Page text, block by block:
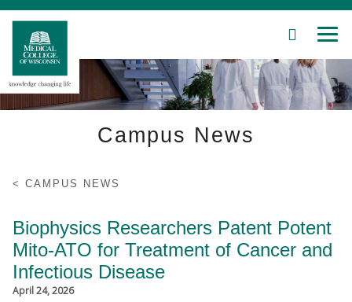
Skip
Main
Content
SEARCH
Education
Community
About MCW
Campus News
CAMPUS NEWS
Biophysics Researchers Patent Potent
Mito-ATO for Treatment of Cancer and
Infectious Disease
April 24, 2026